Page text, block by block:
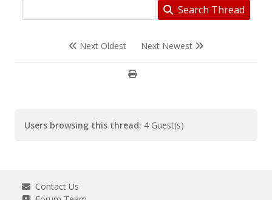
Search Thread
Next Oldest Next Newest
Users browsing this thread: 4 Guest(s)
Contact Us